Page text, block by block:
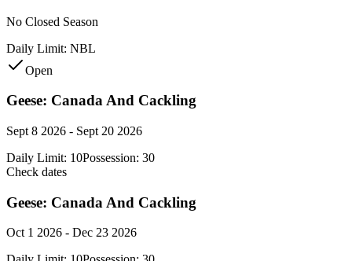
No Closed Season
Daily Limit: NBL
Open
Geese: Canada And Cackling
Sept 8 2026 - Sept 20 2026
Daily Limit: 10Possession: 30
Check dates
Geese: Canada And Cackling
Oct 1 2026 - Dec 23 2026